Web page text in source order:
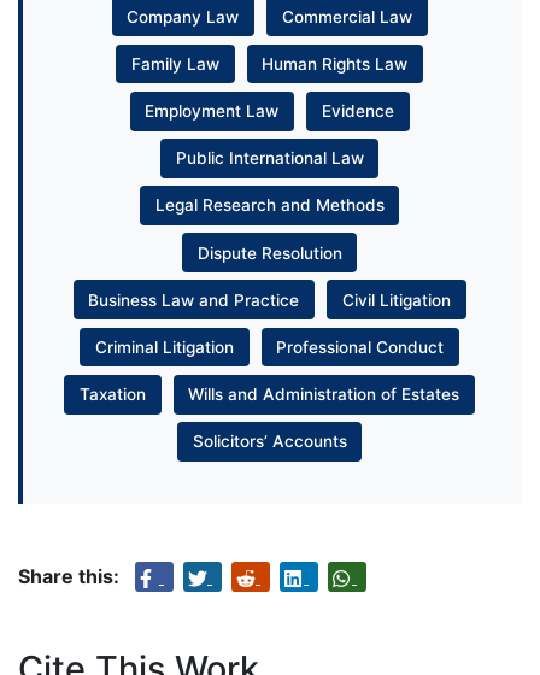
Company Law Commercial Law
Family Law Human Rights Law
Employment Law Evidence
Public International Law
Legal Research and Methods
Dispute Resolution
Business Law and Practice Civil Litigation
Criminal Litigation Professional Conduct
Taxation Wills and Administration of Estates
Solicitors’ Accounts
Share this: